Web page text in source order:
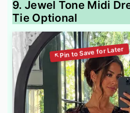
9. Jewel Tone Midi
Tie Optional